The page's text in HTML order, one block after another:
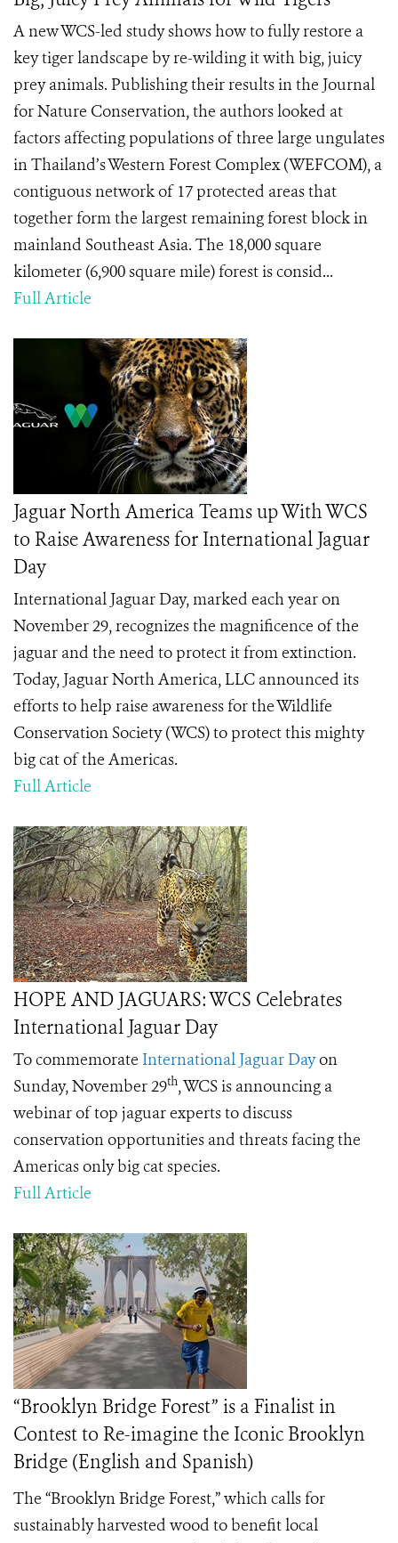
A new WCS-led study shows how to fully restore a
key tiger landscape by re-wilding it with big, juicy
prey animals. Publishing their results in the Journal
for Nature Conservation, the authors looked at
factors affecting populations of three large ungulates
in Thailand’s Western Forest Complex (WEFCOM), a
contiguous network of 17 protected areas that
together form the largest remaining forest block in
mainland Southeast Asia. The 18,000 square
kilometer (6,900 square mile) forest is consid...
Full Article
Jaguar North America Teams up With WCS
to Raise Awareness for International Jaguar
Day
International Jaguar Day, marked each year on
November 29, recognizes the magnificence of the
jaguar and the need to protect it from extinction.
Today, Jaguar North America, LLC announced its
efforts to help raise awareness for the Wildlife
Conservation Society (WCS) to protect this mighty
big cat of the Americas.
Full Article
HOPE AND JAGUARS: WCS Celebrates
International Jaguar Day
To commemorate International Jaguar Dayon
Sunday, November 29th, WCS is announcing a
webinar of top jaguar experts to discuss
conservation opportunities and threats facing the
Americas only big cat species.
Full Article
“Brooklyn Bridge Forest” is a Finalist in
Contest to Re-imagine the Iconic Brooklyn
Bridge (English and Spanish)
The “Brooklyn Bridge Forest,”which calls for
sustainably harvested wood to benefit local